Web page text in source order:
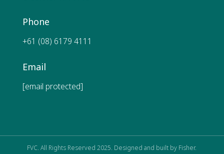
Phone
+61 (08) 6179 4111
Email
[email protected]
FVC. All Rights Reserved 2025. Designed and built by Fisher.